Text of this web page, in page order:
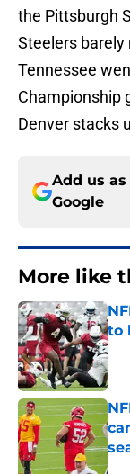
the Pittsburgh
Steelers barely
Tennessee
Championship
Denver stacks
Add us
Google
More like
to